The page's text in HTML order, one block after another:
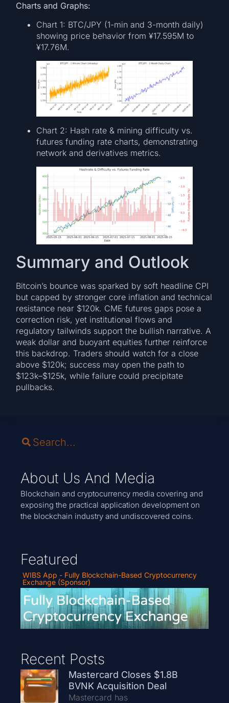
Charts and Graphs:
Chart 1: BTC/JPY (1-min and 3-month daily)
showing price behavior from ¥17.595M to
¥17.76M.
Chart 2: Hash rate & mining difficulty vs.
futures funding rate charts, demonstrating
network and derivatives metrics.
Summary and Outlook
Bitcoin’s bounce was sparked by soft headline CPI
but capped by stronger core inflation and technical
resistance near $120k. CME futures gaps pose a
correction risk, yet institutional flows and
regulatory tailwinds support the bullish narrative. A
weak dollar and buoyant equities further reinforce
this backdrop. Traders should watch for a close
above $120k; success may open the path to
$123k–$125k, while failure could precipitate
pullbacks.
About Us And Media
Blockchain and cryptocurrency media covering and
exposing the practical application development on
the blockchain industry and undiscovered coins.
Featured
WIBS App - Fully Blockchain-Based Cryptocurrency
Exchange (Sponsor)
Recent Posts
Mastercard Closes $1.8B
BVNK Acquisition Deal
Mastercard has